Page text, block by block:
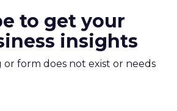
to get your
insights
or form does not exist or needs